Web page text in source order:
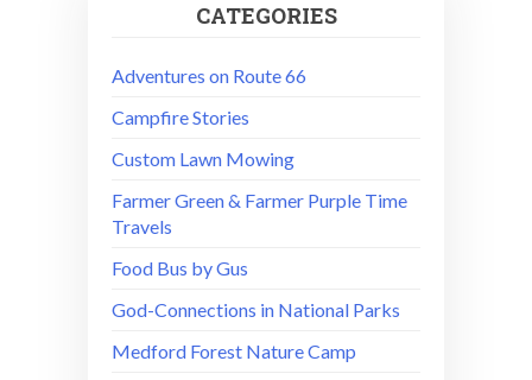
CATEGORIES
Adventures on Route 66
Campfire Stories
Custom Lawn Mowing
Farmer Green & Farmer Purple Time
Travels
Food Bus by Gus
God-Connections in National Parks
Medford Forest Nature Camp